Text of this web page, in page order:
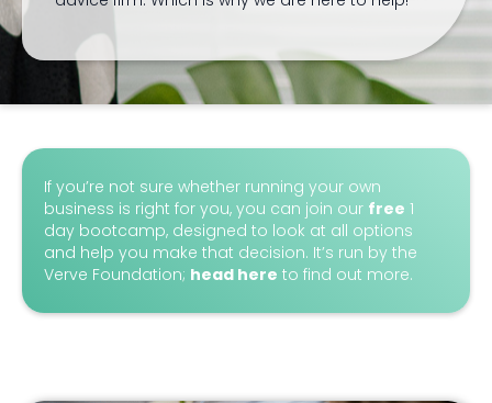
If you’re not sure whether running your own
business is right for you, you can join our free 1
day bootcamp, designed to look at all options
and help you make that decision. It’s run by the
Verve Foundation; head here to find out more.